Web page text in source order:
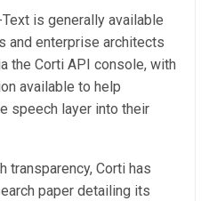
is generally available
and enterprise architects
the Corti API console, with
available to help
speech layer into their
transparency, Corti has
paper detailing its